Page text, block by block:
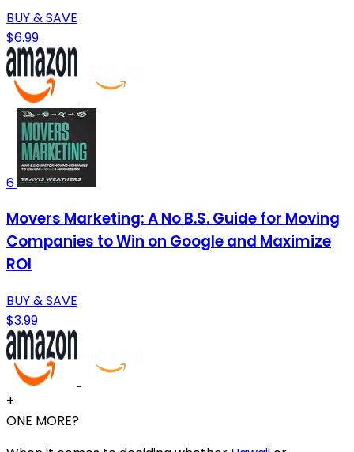
BUY & SAVE
$6.99
6
Movers Marketing: A No B.S. Guide for Moving
Companies to Win on Google and Maximize
ROI
BUY & SAVE
$3.99
+
ONE MORE?